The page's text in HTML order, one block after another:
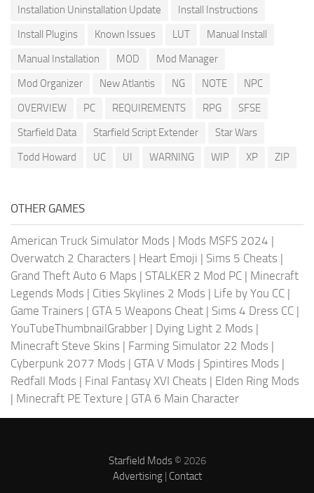
Installation Uninstallation Update
Install Instructions
Install Plugins
Known Issues LUT
Manual Install
Manual Installation
MOD
Mod Manager
Mod Organizer
New Atlantis NG NOTE
NPC
OVERVIEW
PC REQUIREMENTS RPG
SFSE
Starfield Data
Starfield Script Extender
Star Wars
Todd Howard
UC UI WARNING WIP XP ZIP
OTHER GAMES
American Truck Simulator Mods | Mods MSFS 2024 |
Overwatch 2 Characters | Heart Emoji | Sims 5 Cheats |
Grand Theft Auto 6 Maps | STALKER 2 Mod PC | Minecraft
Legends Mods | Cities Skylines 2 Mods | Life by You CC |
Game Trainers | GTA 5 Weapons Cheat | Sims 4 Dress CC |
YouTubeThumbnailGrabber | Dying Light 2 Mods |
Minecraft Steve Skins | Farming Simulator 22 Mods |
Cyberpunk 2077 Mods | GTA V Mods | Spintires Mods |
Redfall Mods | Final Fantasy XVI Cheats | Elden Ring Mods
| Minecraft PE Texture | GTA 6 Main Character
Starfield Mods© 2026
Advertising| Contact